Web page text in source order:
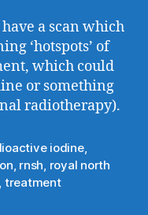
a scan which
‘hotspots’ of
which could
or something
radiotherapy).
iodine,
, rnsh, royal north
treatment